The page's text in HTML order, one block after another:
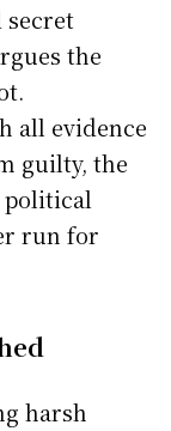
secret
the
all evidence
guilty, the
run for
harsh